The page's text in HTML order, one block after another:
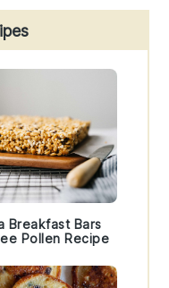
Breakfast Bars
Pollen Recipe